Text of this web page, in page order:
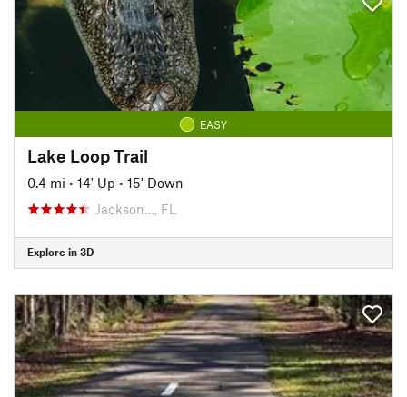
EASY
Lake Loop Trail
0.4 mi • 14' Up • 15' Down
Jackson…, FL
Explore in 3D